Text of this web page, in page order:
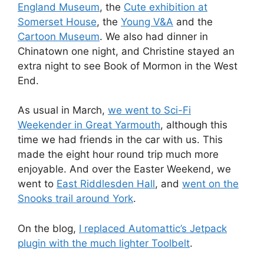
England Museum, the Cute exhibition at
Somerset House, the Young V&A and the
Cartoon Museum. We also had dinner in
Chinatown one night, and Christine stayed an
extra night to see Book of Mormon in the West
End.
As usual in March, we went to Sci-Fi
Weekender in Great Yarmouth, although this
time we had friends in the car with us. This
made the eight hour round trip much more
enjoyable. And over the Easter Weekend, we
went to East Riddlesden Hall, and went on the
Snooks trail around York.
On the blog, I replaced Automattic’s Jetpack
plugin with the much lighter Toolbelt.